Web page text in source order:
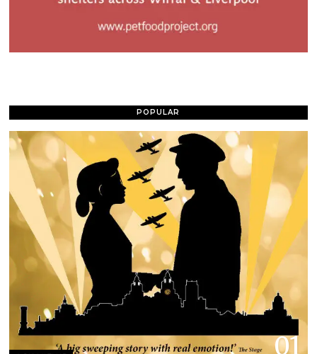
POPULAR
01